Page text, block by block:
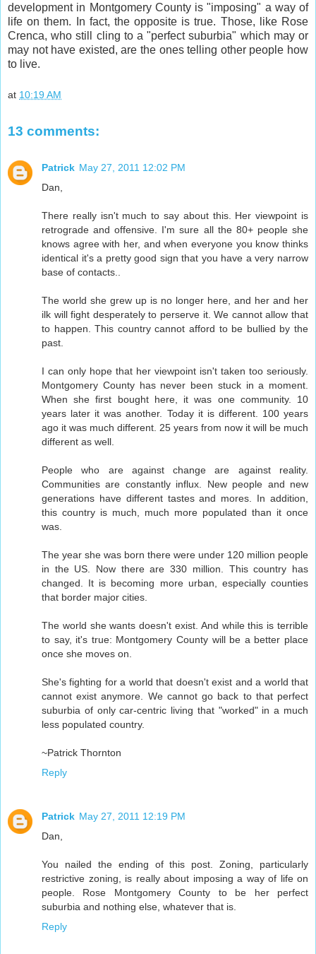
development in Montgomery County is "imposing" a way of
life on them. In fact, the opposite is true. Those, like Rose
Crenca, who still cling to a "perfect suburbia" which may or
may not have existed, are the ones telling other people how
to live.
at 10:19 AM
13 comments:
Patrick May 27, 2011 12:02 PM
Dan,
There really isn't much to say about this. Her viewpoint is
retrograde and offensive. I'm sure all the 80+ people she
knows agree with her, and when everyone you know thinks
identical it's a pretty good sign that you have a very narrow
base of contacts..
The world she grew up is no longer here, and her and her
ilk will fight desperately to perserve it. We cannot allow that
to happen. This country cannot afford to be bullied by the
past.
I can only hope that her viewpoint isn't taken too seriously.
Montgomery County has never been stuck in a moment.
When she first bought here, it was one community. 10
years later it was another. Today it is different. 100 years
ago it was much different. 25 years from now it will be much
different as well.
People who are against change are against reality.
Communities are constantly influx. New people and new
generations have different tastes and mores. In addition,
this country is much, much more populated than it once
was.
The year she was born there were under 120 million people
in the US. Now there are 330 million. This country has
changed. It is becoming more urban, especially counties
that border major cities.
The world she wants doesn't exist. And while this is terrible
to say, it's true: Montgomery County will be a better place
once she moves on.
She's fighting for a world that doesn't exist and a world that
cannot exist anymore. We cannot go back to that perfect
suburbia of only car-centric living that "worked" in a much
less populated country.
~Patrick Thornton
Reply
Patrick May 27, 2011 12:19 PM
Dan,
You nailed the ending of this post. Zoning, particularly
restrictive zoning, is really about imposing a way of life on
people. Rose Montgomery County to be her perfect
suburbia and nothing else, whatever that is.
Reply